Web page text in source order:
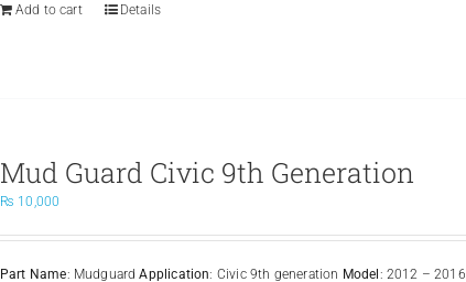
Add to cart Details
Mud Guard Civic 9th Generation
₨ 10,000
Part Name: MudguardApplication: Civic 9th generation Model: 2012 – 2016